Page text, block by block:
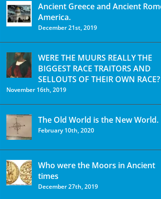
Ancient Greece and Ancient
America.
December 21st, 2019
WERE THE MUURS REALLY THE
BIGGEST RACE TRAITORS AND
SELLOUTS OF THEIR OWN RACE?
November 16th, 2019
The Old World is the New World.
February 10th, 2020
Who were the Moors in Ancient
times
December 27th, 2019